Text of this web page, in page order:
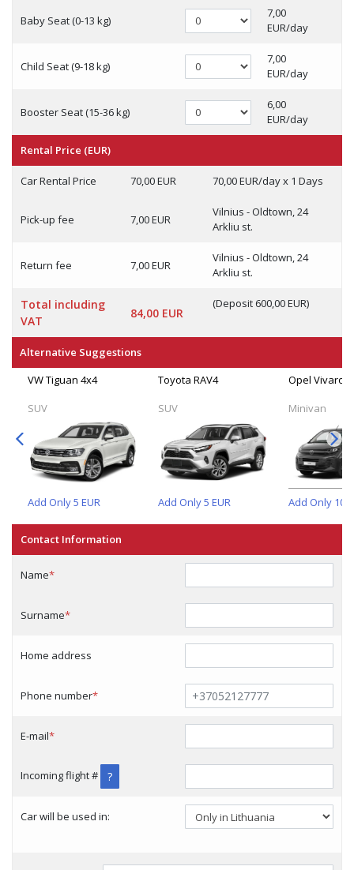
Baby Seat (0-13 kg)
7,00
EUR/day
Child Seat (9-18 kg)
7,00
EUR/day
Booster Seat (15-36 kg)
6,00
EUR/day
Rental Price (EUR)
Car Rental Price 70,00 EUR 70,00 EUR/day x 1 Days
Pick-up fee 7,00 EUR
Vilnius - Oldtown, 24
Arkliu st.
Return fee 7,00 EUR
Vilnius - Oldtown, 24
Arkliu st.
Total including
VAT
84,00 EUR
(Deposit 600,00 EUR)
Alternative Suggestions
VW Tiguan 4x4
SUV
Add Only5 EUR
Toyota RAV4
SUV
Add Only5 EUR
Opel Vivaro
Minivan
Add Only 10
Contact Information
Name*
Surname*
Home address
Phone number*
E-mail*
Incoming flight # ?
Car will be used in: